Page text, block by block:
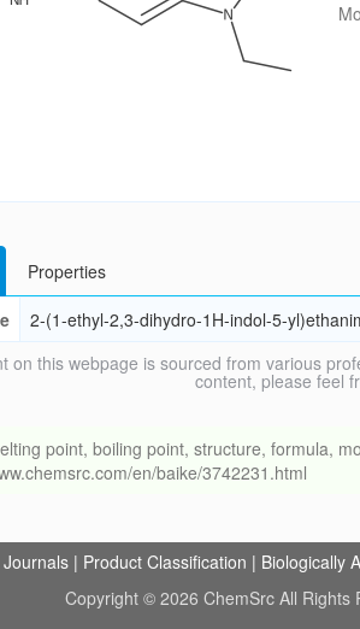
Properties
2-(1-ethyl-2,3-dihydro-1H-indol-5-
on this webpage is sourced from various
content, please feel
point, boiling point, structure, formula,
en/baike/3742231.html
Journals | Product Classification | Biologically
Copyright © 2026 ChemSrc All Rights